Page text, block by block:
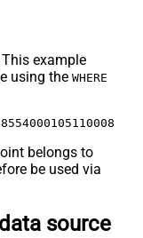
example
using the WHERE
belongs to
be used via
source